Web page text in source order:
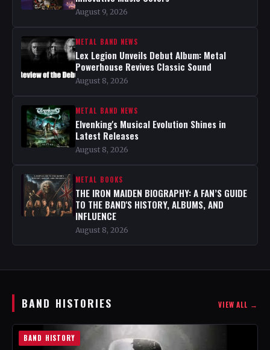
August 9, 2026
METAL BAND NEWS
Lex Legion Unveils Debut Album: Metal
Powerhouse Revives Classic Sound
August 8, 2026
METAL BAND NEWS
Elvenking's Musical Evolution Shines in
Latest Releases
August 8, 2026
METAL BOOKS
THE IRON MAIDEN BIOGRAPHY: A FAN’S GUIDE
TO THE BAND'S HISTORY, ALBUMS, AND
INFLUENCE
August 8, 2026
BAND HISTORIES VIEW ALL →
BAND HISTORY